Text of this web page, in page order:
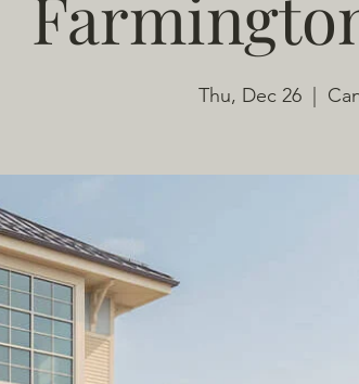
Thu, Dec 26